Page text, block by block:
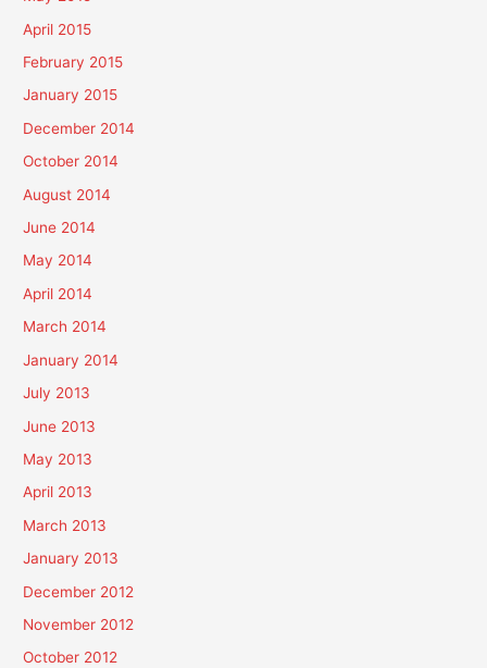
April 2015
February 2015
January 2015
December 2014
October 2014
August 2014
June 2014
May 2014
April 2014
March 2014
January 2014
July 2013
June 2013
May 2013
April 2013
March 2013
January 2013
December 2012
November 2012
October 2012